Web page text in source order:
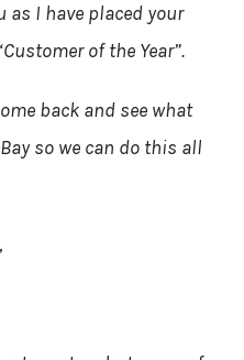
as I have placed your
of the Year”.
back and see what
so we can do this all